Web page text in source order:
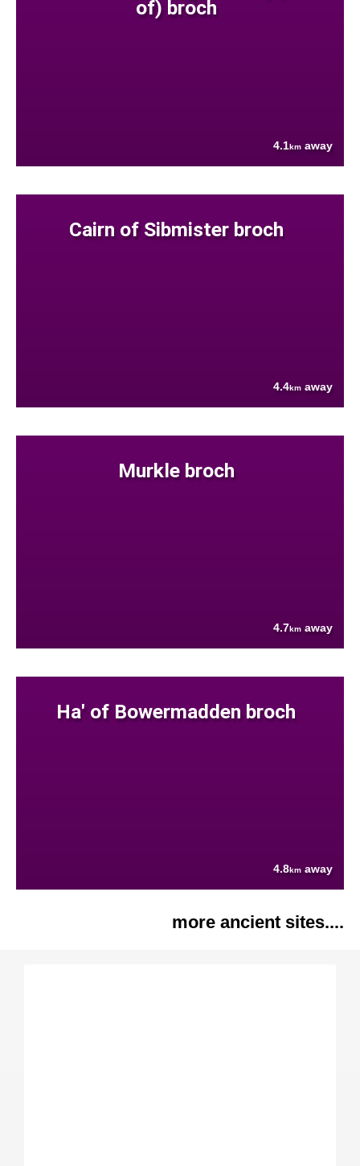
of) broch
4.1km away
Cairn of Sibmister broch
4.4km away
Murkle broch
4.7km away
Ha' of Bowermadden broch
4.8km away
more ancient sites....